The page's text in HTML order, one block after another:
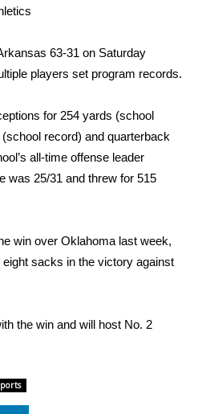
Tour
Tour
63-31 on Saturday
players set program records.
for 254 yards (school
record) and quarterback
all-time offense leader
was 25/31 and threw for 515
win over Oklahoma last week,
eight sacks in the victory against
the win and will host No. 2